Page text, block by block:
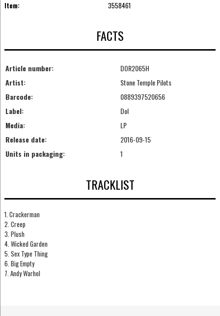
Item:
3558461
FACTS
Article number:
DOR2065H
Artist:
Stone Temple Pilots
Barcode:
0889397520656
Label:
Dol
Media:
LP
Release date:
2016-09-15
Units in packaging:
1
TRACKLIST
1. Crackerman
2. Creep
3. Plush
4. Wicked Garden
5. Sex Type Thing
6. Big Empty
7. Andy Warhol